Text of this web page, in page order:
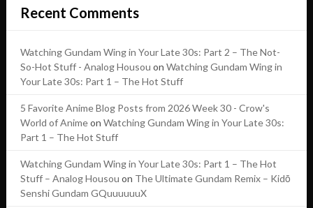
Recent Comments
Watching Gundam Wing in Your Late 30s: Part 2 – The Not-
So-Hot Stuff - Analog Housou on Watching Gundam Wing in
Your Late 30s: Part 1 – The Hot Stuff
5 Favorite Anime Blog Posts from 2026 Week 30 - Crow's
World of Animeon Watching Gundam Wing in Your Late 30s:
Part 1 – The Hot Stuff
Watching Gundam Wing in Your Late 30s: Part 1 – The Hot
Stuff – Analog Housou on The Ultimate Gundam Remix – Kidō
Senshi Gundam GQuuuuuuX